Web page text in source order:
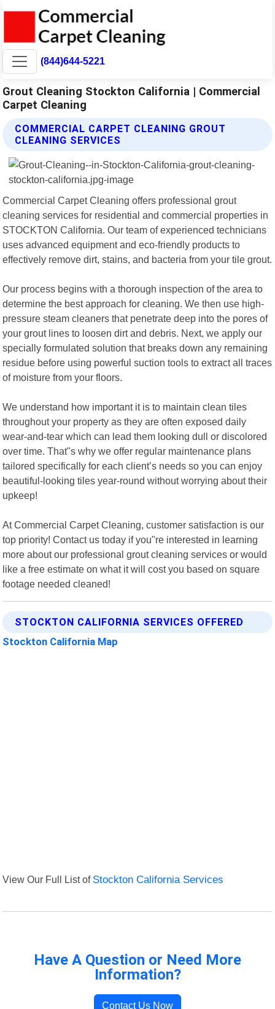
(844)644-5221
Grout Cleaning Stockton California | Commercial
Carpet Cleaning
COMMERCIAL CARPET CLEANING GROUT
CLEANING SERVICES
Commercial Carpet Cleaning offers professional grout
cleaning services for residential and commercial properties in
STOCKTON California. Our team of experienced technicians
uses advanced equipment and eco-friendly products to
effectively remove dirt, stains, and bacteria from your tile grout.
Our process begins with a thorough inspection of the area to
determine the best approach for cleaning. We then use high-
pressure steam cleaners that penetrate deep into the pores of
your grout lines to loosen dirt and debris. Next, we apply our
specially formulated solution that breaks down any remaining
residue before using powerful suction tools to extract all traces
of moisture from your floors.
We understand how important it is to maintain clean tiles
throughout your property as they are often exposed daily
wear-and-tear which can lead them looking dull or discolored
over time. That"s why we offer regular maintenance plans
tailored specifically for each client’s needs so you can enjoy
beautiful-looking tiles year-round without worrying about their
upkeep!
At Commercial Carpet Cleaning, customer satisfaction is our
top priority! Contact us today if you"re interested in learning
more about our professional grout cleaning services or would
like a free estimate on what it will cost you based on square
footage needed cleaned!
STOCKTON CALIFORNIA SERVICES OFFERED
Stockton California Map
View Our Full List of Stockton California Services
Have A Question or Need More
Information?
Contact Us Now